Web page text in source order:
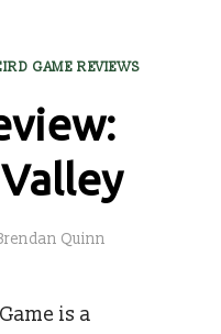
GAME REVIEWS
Quinn
is a